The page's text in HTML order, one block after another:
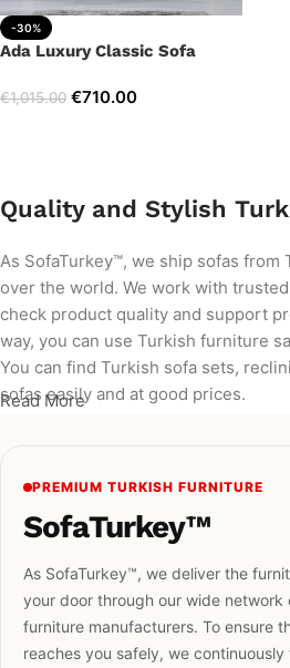
-30%
Ada Luxury Classic Sofa
€1,015.00 €710.00
Quality and Stylish
As SofaTurkey™, we ship sofas from
over the world. We work with
check product quality and support
way, you can use Turkish furniture
You can find Turkish sofa sets,
sofas easily and at good prices.
Read More
PREMIUM TURKISH FURNITURE
SofaTurkey™
As SofaTurkey™, we deliver the
your door through our wide network
furniture manufacturers. To ensure
reaches you safely, we